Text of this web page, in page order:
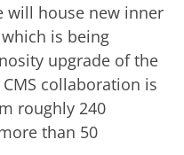
will house new inner
is being
upgrade of the
collaboration is
roughly 240
than 50